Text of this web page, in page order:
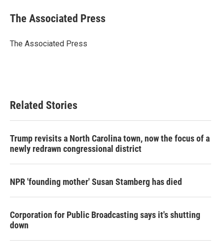
e
b
o
t
r
k
e
I
i
l
The Associated Press
The Associated Press
Related Stories
Trump revisits a North Carolina town, now the focus of a
newly redrawn congressional district
NPR 'founding mother' Susan Stamberg has died
Corporation for Public Broadcasting says it's shutting
down